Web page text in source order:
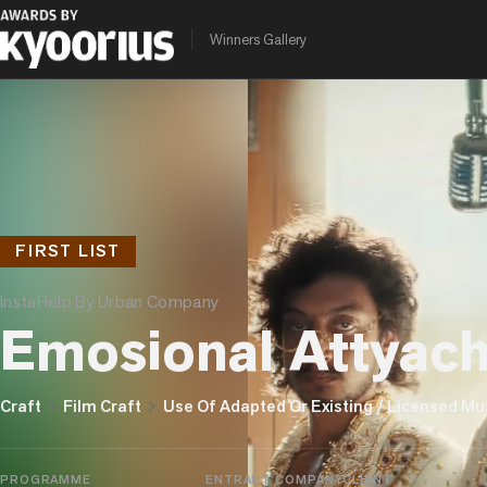
Winners Gallery
FIRST LIST
InstaHelp By Urban Company
Emosional
Craft chevron_right Film Craft chevron_right Use Of Adapted Or Existing / Licensed
PROGRAMME ENTRANT COMPANYCLIENT